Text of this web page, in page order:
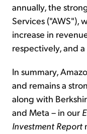
annually, the
Services ("AWS"),
increase in
respectively, and
In summary,
and remains a
along with
and Meta – in our
Investment Report